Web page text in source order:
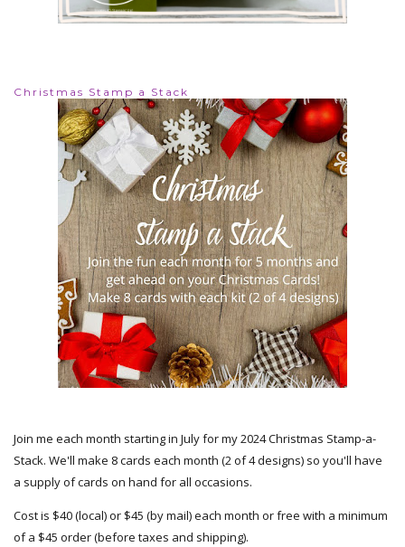
Christmas Stamp a Stack
Join me each month starting in July for my 2024 Christmas Stamp-a-
Stack. We'll make 8 cards each month (2 of 4 designs) so you'll have
a supply of cards on hand for all occasions.
Cost is $40 (local) or $45 (by mail) each month or free with a minimum
of a $45 order (before taxes and shipping).